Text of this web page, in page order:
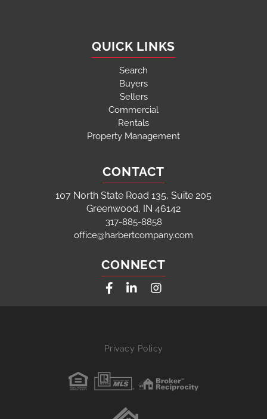
QUICK LINKS
Search
Buyers
Sellers
Commercial
Rentals
Property Management
CONTACT
107 North State Road 135, Suite 205
Greenwood, IN 46142
317-885-8858
office@harbertcompany.com
CONNECT
FacebookLinkedinInstagram
Privacy Policy